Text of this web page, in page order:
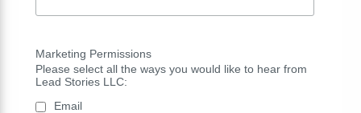
Marketing Permissions
Please select all the ways you would like to hear from
Lead Stories LLC:
Email